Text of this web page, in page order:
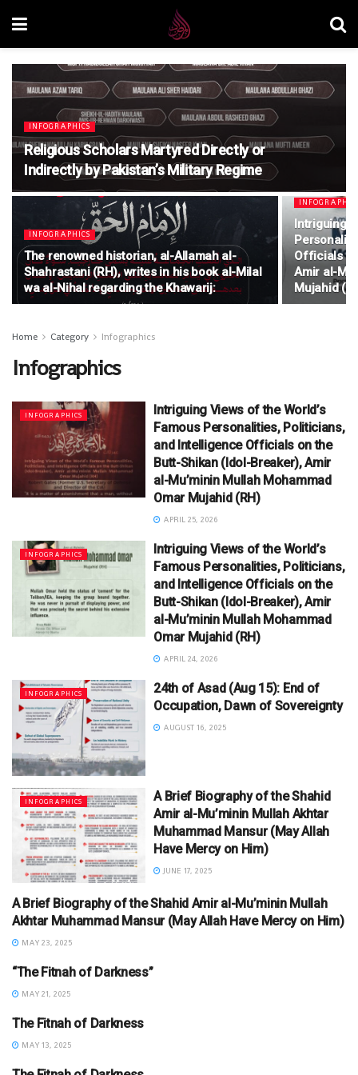
INFOGRAPHICS
Religious Scholars Martyred Directly or
Indirectly by Pakistan’s Military Regime
INFOGRAPHICS
The renowned historian, al-Allamah al-
Shahrastani (RH), writes in his book al-Milal
wa al-Nihal regarding the Khawarij:
Intriguing
Officials
Amir al-
Mujahid
Home Category Infographics
Infographics
INFOGRAPHICS
Intriguing Views of the World’s
Famous Personalities, Politicians,
and Intelligence Officials on the
Butt-Shikan (Idol-Breaker), Amir
al-Mu’minin Mullah Mohammad
Omar Mujahid (RH)
APRIL 25, 2026
INFOGRAPHICS
Intriguing Views of the World’s
Famous Personalities, Politicians,
and Intelligence Officials on the
Butt-Shikan (Idol-Breaker), Amir
al-Mu’minin Mullah Mohammad
Omar Mujahid (RH)
APRIL 24, 2026
INFOGRAPHICS
24th of Asad (Aug 15): End of
Occupation, Dawn of Sovereignty
AUGUST 16, 2025
INFOGRAPHICS
A Brief Biography of the Shahid
Amir al-Mu’minin Mullah Akhtar
Muhammad Mansur (May Allah
Have Mercy on Him)
JUNE 17, 2025
INFOGRAPHICS
A Brief Biography of the Shahid Amir al-Mu’minin Mullah
Akhtar Muhammad Mansur (May Allah Have Mercy on Him)
MAY 23, 2025
INFOGRAPHICS
“The Fitnah of Darkness”
MAY 21, 2025
INFOGRAPHICS
The Fitnah of Darkness
MAY 13, 2025